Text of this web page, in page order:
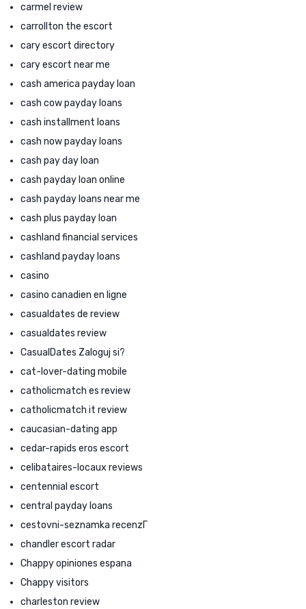
carmel review
carrollton the escort
cary escort directory
cary escort near me
cash america payday loan
cash cow payday loans
cash installment loans
cash now payday loans
cash pay day loan
cash payday loan online
cash payday loans near me
cash plus payday loan
cashland financial services
cashland payday loans
casino
casino canadien en ligne
casualdates de review
casualdates review
CasualDates Zaloguj si?
cat-lover-dating mobile
catholicmatch es review
catholicmatch it review
caucasian-dating app
cedar-rapids eros escort
celibataires-locaux reviews
centennial escort
central payday loans
cestovni-seznamka recenzГ­
chandler escort radar
Chappy opiniones espana
Chappy visitors
charleston review